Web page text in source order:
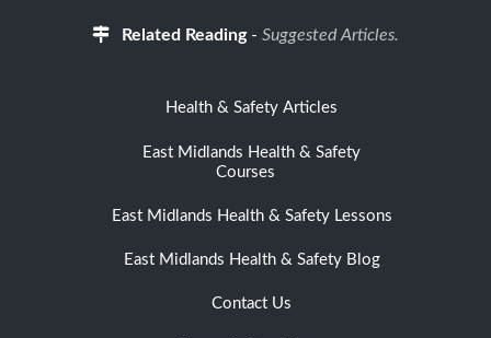
Related Reading- Suggested Articles.
Health & Safety Articles
East Midlands Health & Safety
Courses
East Midlands Health & Safety Lessons
East Midlands Health & Safety Blog
Contact Us